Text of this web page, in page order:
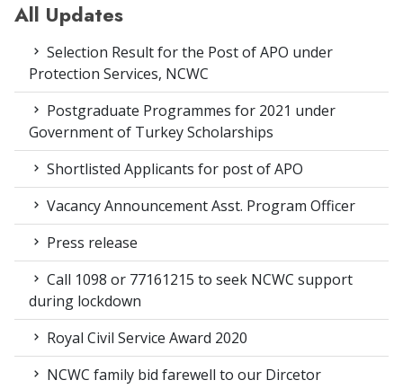
All Updates
Selection Result for the Post of APO under
Protection Services, NCWC
Postgraduate Programmes for 2021 under
Government of Turkey Scholarships
Shortlisted Applicants for post of APO
Vacancy Announcement Asst. Program Officer
Press release
Call 1098 or 77161215 to seek NCWC support
during lockdown
Royal Civil Service Award 2020
NCWC family bid farewell to our Dircetor